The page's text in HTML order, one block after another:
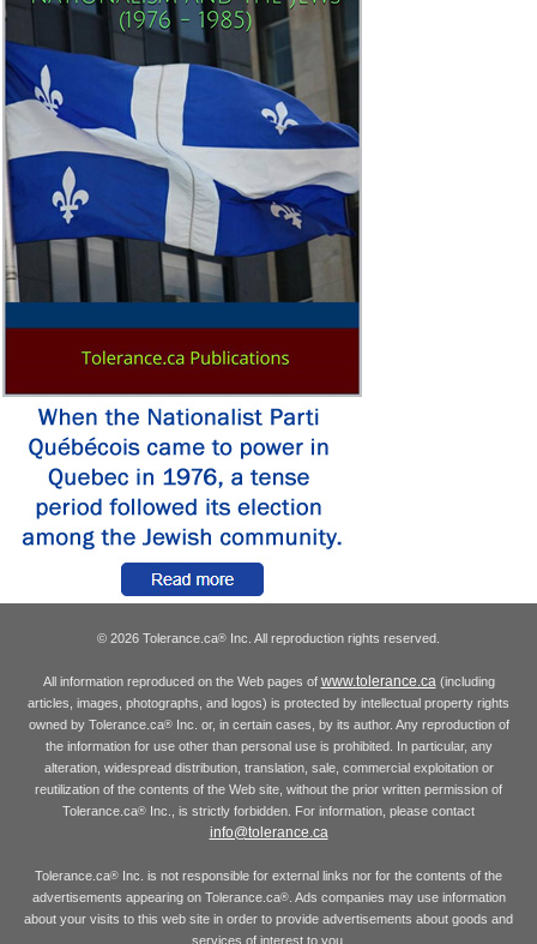
© 2026 Tolerance.ca® Inc. All reproduction rights reserved.
All information reproduced on the Web pages of www.tolerance.ca(including
articles, images, photographs, and logos) is protected by intellectual property rights
owned by Tolerance.ca®Inc. or, in certain cases, by its author. Any reproduction of
the information for use other than personal use is prohibited. In particular, any
alteration, widespread distribution, translation, sale, commercial exploitation or
reutilization of the contents of the Web site, without the prior written permission of
Tolerance.ca® Inc., is strictly forbidden. For information, please contact
info@tolerance.ca
Tolerance.ca® Inc. is not responsible for external links nor for the contents of the
advertisements appearing on Tolerance.ca®. Ads companies may use information
about your visits to this web site in order to provide advertisements about goods and
services of interest to you.